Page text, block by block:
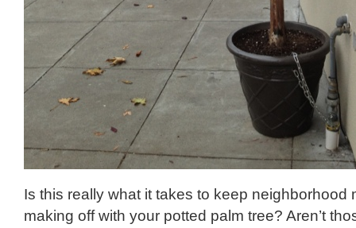
Is this really what it takes to keep neighborhood
making off with your potted palm tree? Aren’t